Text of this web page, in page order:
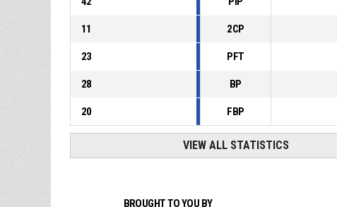
11 2CP
23 PFT
28 BP
20 FBP
VIEW ALL STATISTICS
BROUGHT TO YOU BY